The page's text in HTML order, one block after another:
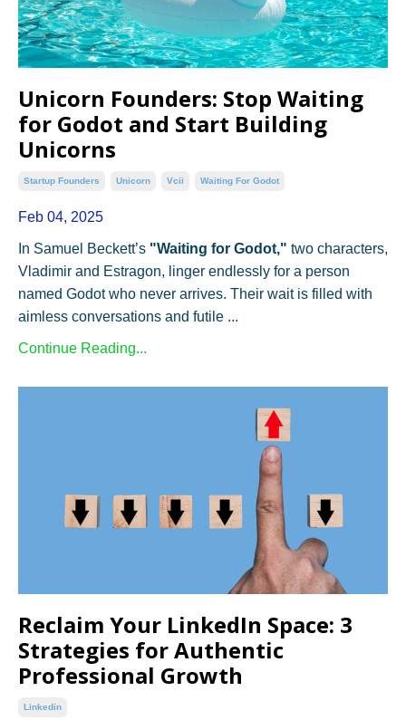
Unicorn Founders: Stop Waiting
for Godot and Start Building
Unicorns
Startup Founders Unicorn Vcii Waiting For Godot
Feb 04, 2025
In Samuel Beckett’s "Waiting for Godot," two characters,
Vladimir and Estragon, linger endlessly for a person
named Godot who never arrives. Their wait is filled with
aimless conversations and futile ...
Continue Reading...
Reclaim Your LinkedIn Space: 3
Strategies for Authentic
Professional Growth
Linkedin